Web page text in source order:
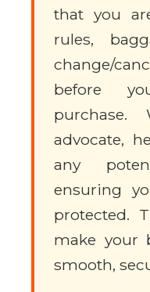
that you
rules,
change/
before
advocate,
any
ensuring
protected.
make your
smooth,